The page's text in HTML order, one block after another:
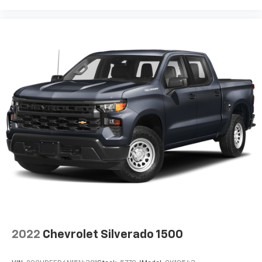
360L. This advanced in-car technology will
guide you to the most SiriusXM channels,
shows and exclusive content for a ride that's
uniquely you, with personalization features to
make discovering your perfect soundtrack
easier than ever before
For the full SiriusXM with 360L experience, a
Platinum Plan is required. If you subscribe to
a lower package, certain features of 360L will
not be available
With the Platinum Plan you can listen when
and listening recommendations require GM
connected vehicle services
2022 Chevrolet Silverado 1500